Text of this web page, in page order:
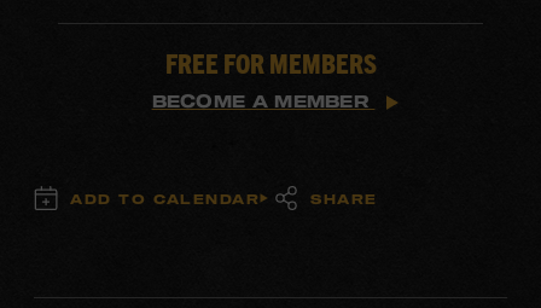
FREE FOR MEMBERS
BECOME A MEMBER
ADD TO CALENDAR SHARE